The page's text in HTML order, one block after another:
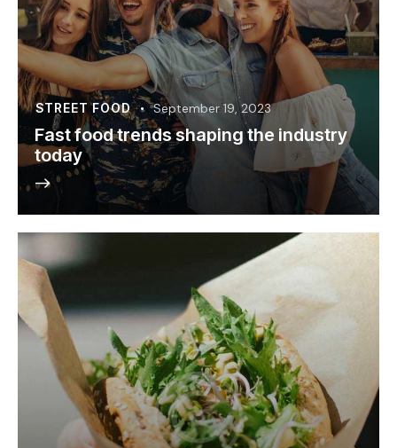
STREET FOOD September 19, 2023
Fast food trends shaping the industry
today